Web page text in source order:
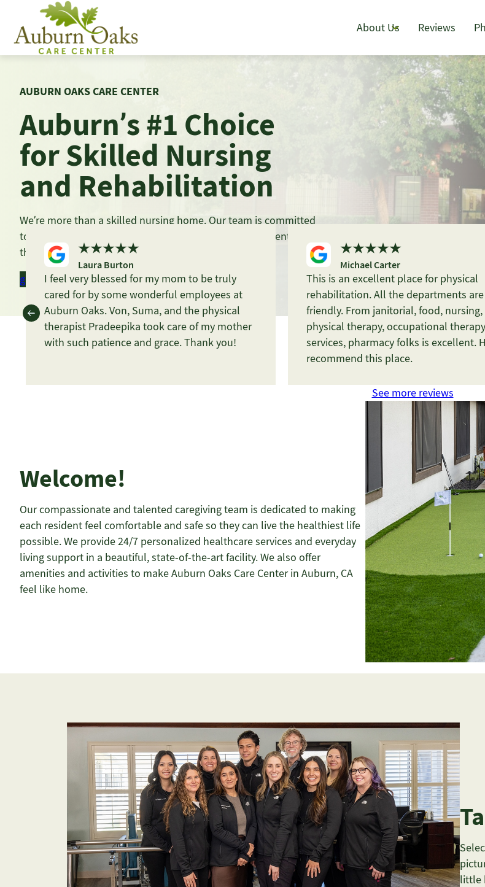
content
About Us Reviews
AUBURN OAKS CARE CENTER
Auburn’s #1 Choice
for Skilled Nursing
and Rehabilitation
We’re more than a skilled nursing home. Our team is committed
to providing the highest-quality care in a safe environment, with
the comforts of home.
get in touchSchedule a Tour
Laura Burton
I feel very blessed for my mom to be truly
cared for by some wonderful employees at
Auburn Oaks. Von, Suma, and the physical
therapist Pradeepika took care of my mother
with such patience and grace. Thank you!
Michael Carter
This is an excellent place for physical
rehabilitation. All the departments are very
friendly. From janitorial, food, nursing,
physical therapy, occupational
services, pharmacy folks is excellent.
recommend this place.
See more reviews
Welcome!
Our compassionate and talented caregiving team is dedicated to making
each resident feel comfortable and safe so they can live the healthiest life
possible. We provide 24/7 personalized healthcare services and everyday
living support in a beautiful, state-of-the-art facility. We also offer
amenities and activities to make Auburn Oaks Care Center in Auburn, CA
feel like home.
little